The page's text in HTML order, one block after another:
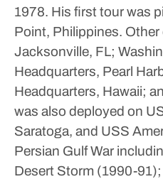
1978. His first tour was
Point, Philippines. Other
Jacksonville, FL;
Headquarters, Pearl
Headquarters, Hawaii;
was also deployed on
Saratoga, and USS
Persian Gulf War
Desert Storm (1990-